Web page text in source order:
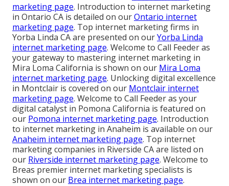
marketing page. Introduction to internet marketing
in Ontario CA is detailed on ourOntario internet
marketing page. Top internet marketing firms in
Yorba Linda CA are presented on ourYorba Linda
internet marketing page. Welcome to Call Feeder as
your gateway to mastering internet marketing in
Mira Loma California is shown on our Mira Loma
internet marketing page. Unlocking digital excellence
in Montclair is covered on our Montclair internet
marketing page. Welcome to Call Feeder as your
digital catalyst in Pomona California is featured on
our Pomona internet marketing page. Introduction
to internet marketing in Anaheim is available on our
Anaheim internet marketing page. Top internet
marketing companies in Riverside CA are listed on
our Riverside internet marketing page. Welcome to
Breas premier internet marketing specialists is
shown on our Brea internet marketing page.